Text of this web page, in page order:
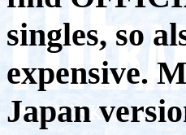
singles, so
expensive.
Japan